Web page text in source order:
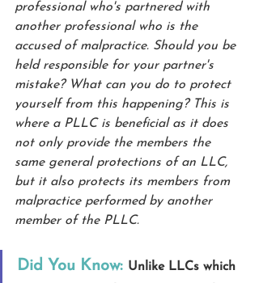
professional who's partnered with
another professional who is the
accused of malpractice. Should you be
held responsible for your partner's
mistake? What can you do to protect
yourself from this happening? This is
where a PLLC is beneficial as it does
not only provide the members the
same general protections of an LLC,
but it also protects its members from
malpractice performed by another
member of the PLLC.
Did You Know: Unlike LLCs which